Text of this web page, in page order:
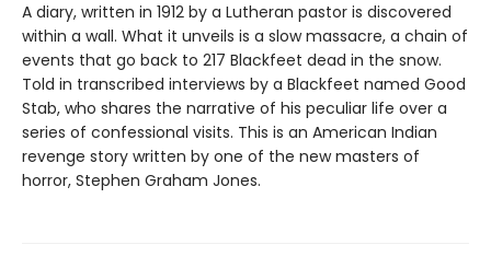
A diary, written in 1912 by a Lutheran pastor is discovered
within a wall. What it unveils is a slow massacre, a chain of
events that go back to 217 Blackfeet dead in the snow.
Told in transcribed interviews by a Blackfeet named Good
Stab, who shares the narrative of his peculiar life over a
series of confessional visits. This is an American Indian
revenge story written by one of the new masters of
horror, Stephen Graham Jones.